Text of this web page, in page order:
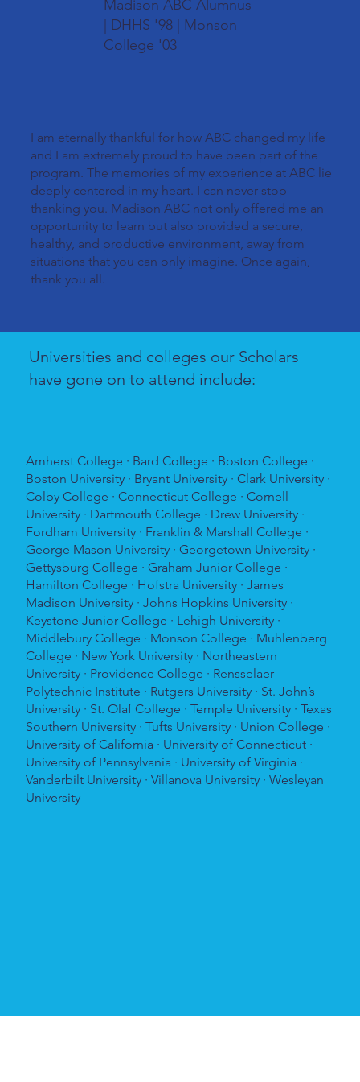
Madison ABC Alumnus
| DHHS '98 | Monson
College '03
I am eternally thankful for how ABC changed my life
and I am extremely proud to have been part of the
program. The memories of my experience at ABC lie
deeply centered in my heart. I can never stop
thanking you. Madison ABC not only offered me an
opportunity to learn but also provided a secure,
healthy, and productive environment, away from
situations that you can only imagine. Once again,
thank you all.
Universities and colleges our Scholars
have gone on to attend include:
Amherst College · Bard College · Boston College ·
Boston University · Bryant University · Clark University ·
Colby College · Connecticut College · Cornell
University · Dartmouth College · Drew University ·
Fordham University · Franklin & Marshall College ·
George Mason University · Georgetown University ·
Gettysburg College · Graham Junior College ·
Hamilton College · Hofstra University · James
Madison University · Johns Hopkins University ·
Keystone Junior College · Lehigh University ·
Middlebury College · Monson College · Muhlenberg
College · New York University · Northeastern
University · Providence College · Rensselaer
Polytechnic Institute · Rutgers University · St. John’s
University · St. Olaf College · Temple University · Texas
Southern University · Tufts University · Union College ·
University of California · University of Connecticut ·
University of Pennsylvania · University of Virginia ·
Vanderbilt University · Villanova University · Wesleyan
University